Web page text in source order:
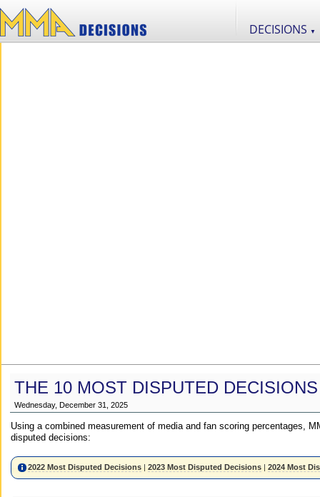
DECISIONS ▼
THE 10 MOST DISPUTED
Wednesday, December 31, 2025
Using a combined measurement of media and fan scoring percentages,
disputed decisions:
2022 Most Disputed Decisions |2023 Most Disputed Decisions |2024 Most